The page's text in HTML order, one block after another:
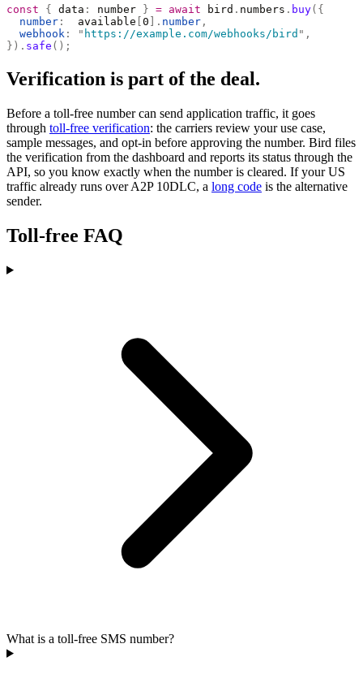
const { data : number } = await bird . numbers . buy({
  number
:
  available
0 ]. number ,
  webhook
: " https://example.com/webhooks/bird " ,
}). safe ();
Verification is part of the deal.
Before a toll-free number can send application traffic, it goes
through toll-free verification: the carriers review your use case,
sample messages, and opt-in before approving the number. Bird files
the verification from the dashboard and reports its status through the
API, so you know exactly when the number is cleared. If your US
traffic already runs over A2P 10DLC, a long code is the alternative
sender.
Toll-free FAQ
What is a toll-free SMS number?